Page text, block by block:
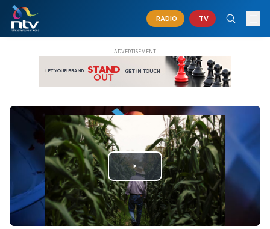
RADIO TV
PLAY
VIDEO